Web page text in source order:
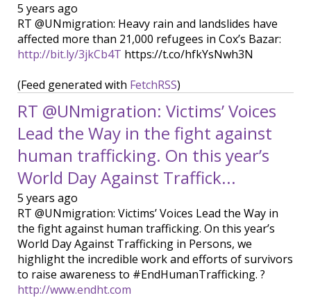
5 years ago
RT @UNmigration: Heavy rain and landslides have
affected more than 21,000 refugees in Cox’s Bazar:
http://bit.ly/3jkCb4T https://t.co/hfkYsNwh3N
(Feed generated with FetchRSS)
RT @UNmigration: Victims’ Voices
Lead the Way in the fight against
human trafficking. On this year’s
World Day Against Traffick...
5 years ago
RT @UNmigration: Victims’ Voices Lead the Way in
the fight against human trafficking. On this year’s
World Day Against Trafficking in Persons, we
highlight the incredible work and efforts of survivors
to raise awareness to #EndHumanTrafficking. ?
http://www.endht.com